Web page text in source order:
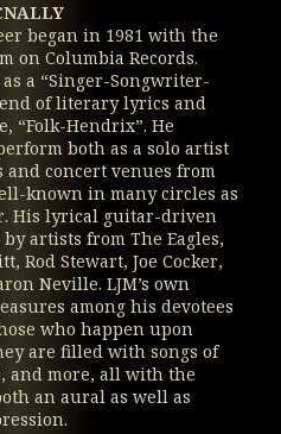
began in 1981 with the
on Columbia Records.
a “Singer-Songwriter-
of literary lyrics and
“Folk-Hendrix”. He
both as a solo artist
concert venues from
known in many circles as
His lyrical guitar-driven
artists from The Eagles,
Rod Stewart, Joe Cocker,
Neville. LJM’s own
among his devotees
who happen upon
are filled with songs of
and more, all with the
an aural as well as